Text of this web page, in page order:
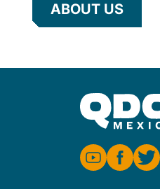
ABOUT US